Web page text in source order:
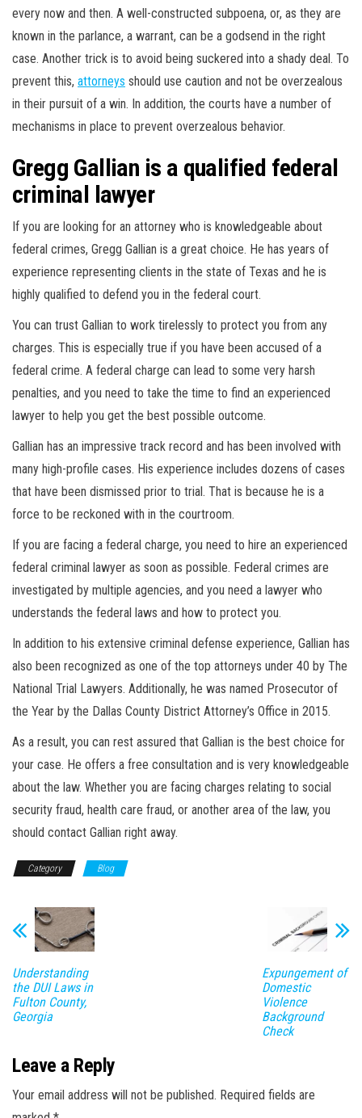
every now and then. A well-constructed subpoena, or, as they are
known in the parlance, a warrant, can be a godsend in the right
case. Another trick is to avoid being suckered into a shady deal. To
prevent this, attorneys should use caution and not be overzealous
in their pursuit of a win. In addition, the courts have a number of
mechanisms in place to prevent overzealous behavior.
Gregg Gallian is a qualified federal
criminal lawyer
If you are looking for an attorney who is knowledgeable about
federal crimes, Gregg Gallian is a great choice. He has years of
experience representing clients in the state of Texas and he is
highly qualified to defend you in the federal court.
You can trust Gallian to work tirelessly to protect you from any
charges. This is especially true if you have been accused of a
federal crime. A federal charge can lead to some very harsh
penalties, and you need to take the time to find an experienced
lawyer to help you get the best possible outcome.
Gallian has an impressive track record and has been involved with
many high-profile cases. His experience includes dozens of cases
that have been dismissed prior to trial. That is because he is a
force to be reckoned with in the courtroom.
If you are facing a federal charge, you need to hire an experienced
federal criminal lawyer as soon as possible. Federal crimes are
investigated by multiple agencies, and you need a lawyer who
understands the federal laws and how to protect you.
In addition to his extensive criminal defense experience, Gallian has
also been recognized as one of the top attorneys under 40 by The
National Trial Lawyers. Additionally, he was named Prosecutor of
the Year by the Dallas County District Attorney’s Office in 2015.
As a result, you can rest assured that Gallian is the best choice for
your case. He offers a free consultation and is very knowledgeable
about the law. Whether you are facing charges relating to social
security fraud, health care fraud, or another area of the law, you
should contact Gallian right away.
Category Blog
Understanding
the DUI Laws in
Fulton County,
Georgia
Expungement of
Domestic
Violence
Background
Check
Leave a Reply
Your email address will not be published. Required fields are